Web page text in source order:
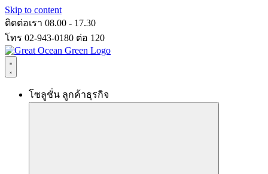
Skip to content
ติดต่อเรา 08.00 - 17.30
โทร 02-943-0180 ต่อ 120
โซลูชั่น ลูกค้าธุรกิจ